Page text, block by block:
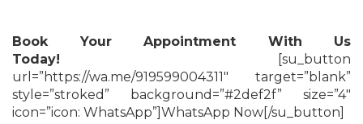
Book Your Appointment With Us
Today! [su_button
url=”https://wa.me/919599004311″ target=”blank”
style=”stroked” background=”#2def2f” size=”4″
icon=”icon: WhatsApp”]WhatsApp Now[/su_button]